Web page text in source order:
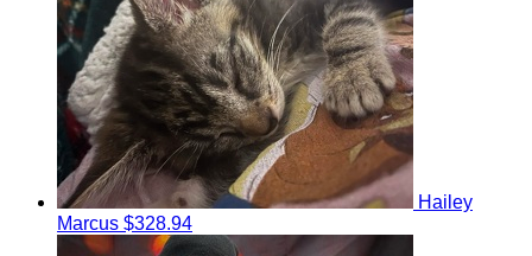
Hailey
Marcus $328.94